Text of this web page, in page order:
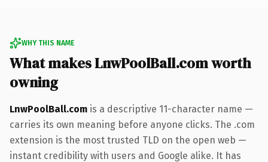
WHY THIS NAME
What makes LnwPoolBall.com worth
owning
LnwPoolBall.com is a descriptive 11-character name —
carries its own meaning before anyone clicks. The .com
extension is the most trusted TLD on the open web —
instant credibility with users and Google alike. It has